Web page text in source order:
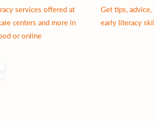
services offered at
centers and more in
or online
Get tips,
early literacy